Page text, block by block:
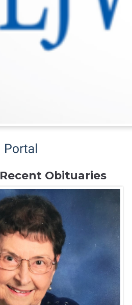
Recent Obituaries